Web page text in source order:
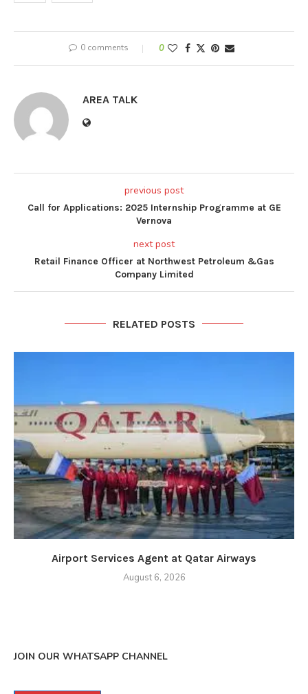
0 comments 0
AREA TALK
previous post
Call for Applications: 2025 Internship Programme at GE
Vernova
next post
Retail Finance Officer at Northwest Petroleum &Gas
Company Limited
RELATED POSTS
Airport Services Agent at Qatar Airways
August 6, 2026
JOIN OUR WHATSAPP CHANNEL